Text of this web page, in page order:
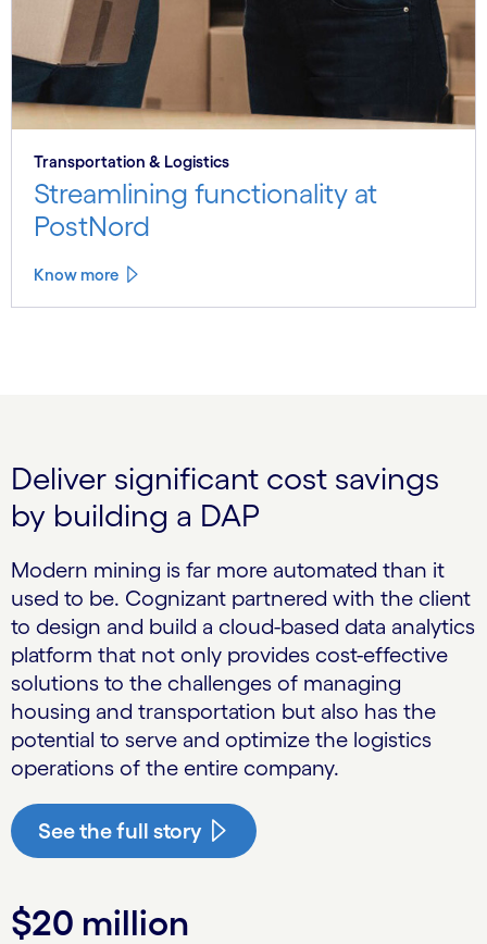
Transportation & Logistics
Streamlining functionality at
PostNord
Know more
Deliver significant cost savings
by building a DAP
Modern mining is far more automated than it
used to be. Cognizant partnered with the client
to design and build a cloud-based data analyt­ics
platform that not only provides cost-effective
solutions to the challenges of managing
housing and transportation but also has the
potential to serve and optimize the logistics
operations of the entire company.
See the full story
$20 million